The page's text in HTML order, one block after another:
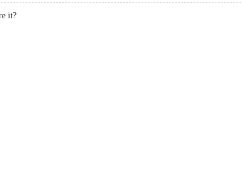
it?